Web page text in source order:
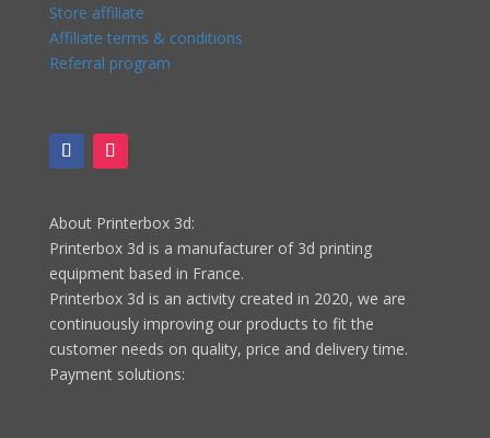
Store affiliate
Affiliate terms & conditions
Referral program
About Printerbox 3d:
Printerbox 3d is a manufacturer of 3d printing
equipment based in France.
Printerbox 3d is an activity created in 2020, we are
continuously improving our products to fit the
customer needs on quality, price and delivery time.
Payment solutions: